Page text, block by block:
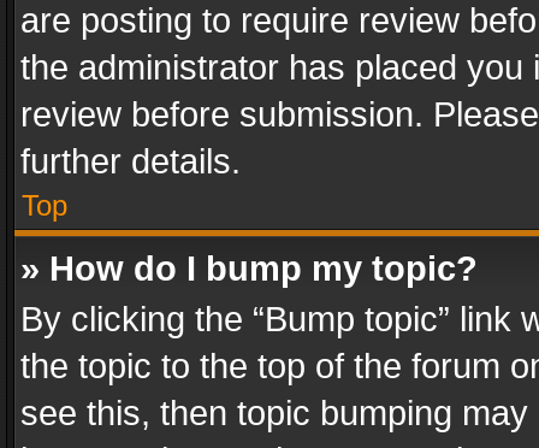
are posting to require review
the administrator has placed
review before submission.
further details.
Top
» How do I bump my topic?
By clicking the “Bump topic” link
the topic to the top of the forum
see this, then topic bumping